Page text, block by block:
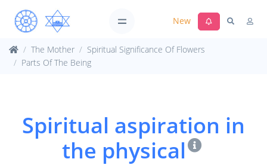
New
The Mother
Spiritual Significance Of Flowers
Parts Of The Being
Spiritual aspiration in
the physical